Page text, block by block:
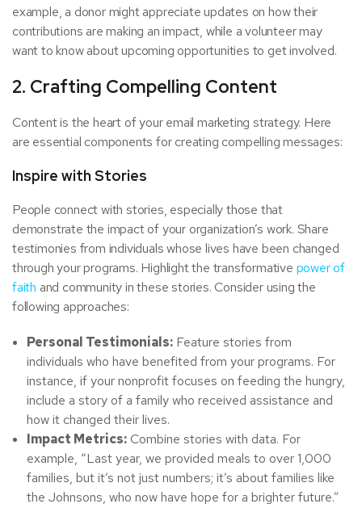
example, a donor might appreciate updates on how their
contributions are making an impact, while a volunteer may
want to know about upcoming opportunities to get involved.
2. Crafting Compelling Content
Content is the heart of your email marketing strategy. Here
are essential components for creating compelling messages:
Inspire with Stories
People connect with stories, especially those that
demonstrate the impact of your organization’s work. Share
testimonies from individuals whose lives have been changed
through your programs. Highlight the transformative power of
faith and community in these stories. Consider using the
following approaches:
Personal Testimonials: Feature stories from
individuals who have benefited from your programs. For
instance, if your nonprofit focuses on feeding the hungry,
include a story of a family who received assistance and
how it changed their lives.
Impact Metrics:Combine stories with data. For
example, “Last year, we provided meals to over 1,000
families, but it’s not just numbers; it’s about families like
the Johnsons, who now have hope for a brighter future.”